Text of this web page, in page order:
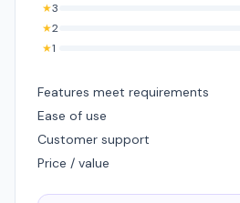
★3
★2
★1
Features meet requirements
Ease of use
Customer support
Price / value